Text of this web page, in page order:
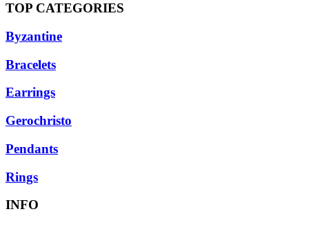
TOP CATEGORIES
Byzantine
Bracelets
Earrings
Gerochristo
Pendants
Rings
INFO